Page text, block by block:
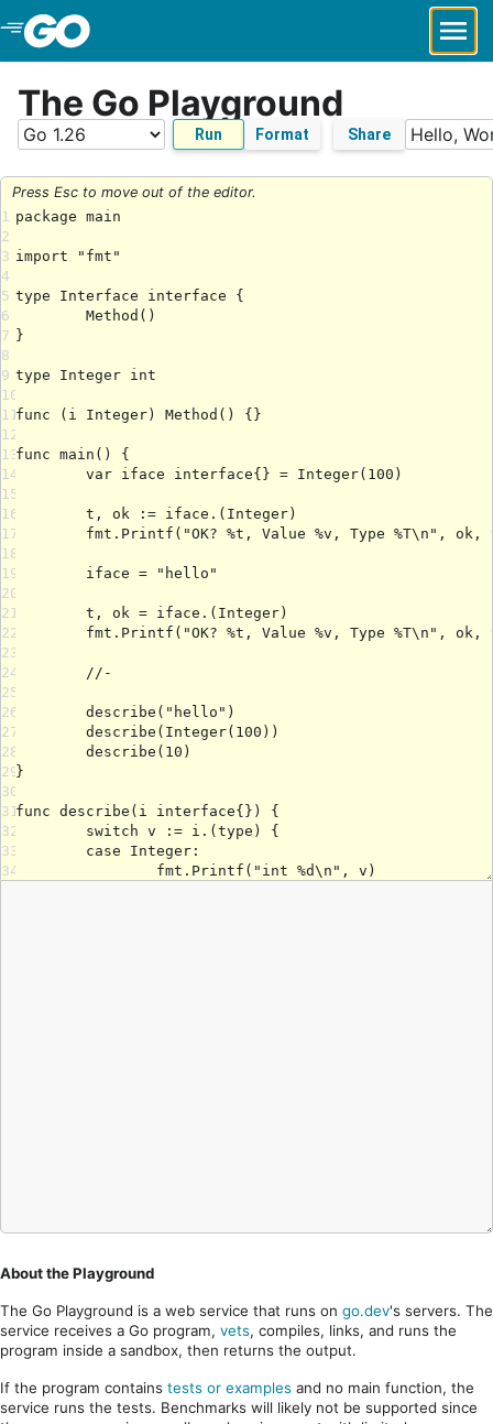
Skip to Main Content
The Go Playground
Run Format Share
Press Esc to move out of the editor.
1
2
3
4
5
6
7
8
9
10
11
12
13
14
15
16
17
18
19
20
21
22
23
24
25
26
27
28
29
30
31
32
33
34
About the Playground
The Go Playground is a web service that runs on go.dev's servers. The
service receives a Go program, vets, compiles, links, and runs the
program inside a sandbox, then returns the output.
If the program contains tests or examples and no main function, the
service runs the tests. Benchmarks will likely not be supported since